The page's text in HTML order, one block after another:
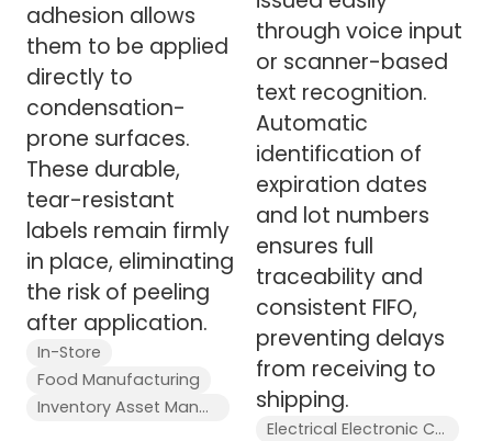
adhesion allows
them to be applied
directly to
condensation-
prone surfaces.
These durable,
tear-resistant
labels remain firmly
in place, eliminating
the risk of peeling
after application.
In-Store
Food Manufacturing
Inventory Asset Management Stocktaking
through voice input
or scanner-based
text recognition.
Automatic
identification of
expiration dates
and lot numbers
ensures full
traceability and
consistent FIFO,
preventing delays
from receiving to
shipping.
Electrical Electronic Components